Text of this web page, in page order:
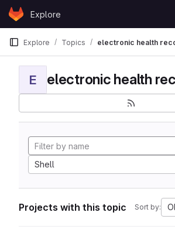
Skip to content
GitLabExplore
Explore Topics electronic health
E electronic health
Shell
Projects with this topic Sort by: